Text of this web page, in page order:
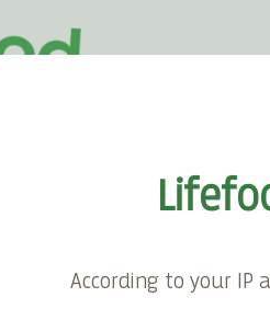
According to your IP